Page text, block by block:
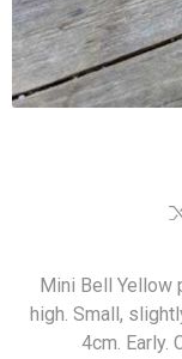
Mini Bell Yellow
high. Small,
4cm. Early.